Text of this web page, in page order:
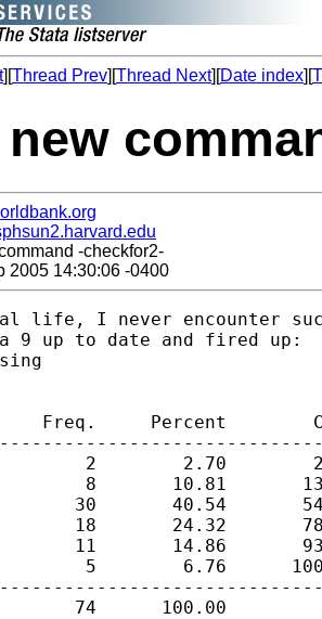
][Thread Prev][Thread Next][Date index][
-checkfor2-
2005 14:30:06 -0400
life, I never encounter
9 up to date and fired up:
Freq.     Percent
2        2.70
8       10.81
30       40.54
18       24.32
11       14.86
5        6.76
74      100.00